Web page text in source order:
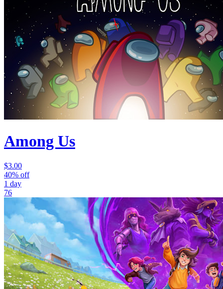
Among Us
$3.00
40% off
1 day
76